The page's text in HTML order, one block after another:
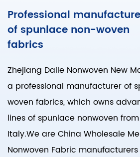
Professional
of spunlace non-woven
fabrics
Zhejiang Daile Nonwoven New
a professional manufacturer of
woven fabrics, which owns
lines of spunlace nonwoven
Italy.We areChina Wholesale
Nonwoven Fabric manufacturers